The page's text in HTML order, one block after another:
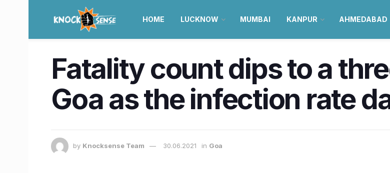
HOME LUCKNOW MUMBAI KANPUR AHMEDABAD
Fatality count dips to a
Goa as the infection rate
by Knocksense Team 30.06.2021 in Goa